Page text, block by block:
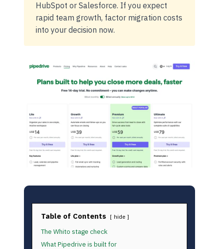
HubSpot or Salesforce. If you expect
rapid team growth, factor migration costs
into your decision now.
Table of Contents hide
The Whito stage check
What Pipedrive is built for